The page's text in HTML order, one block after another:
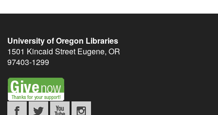
University of Oregon Libraries
1501 Kincaid Street Eugene, OR
97403-1299